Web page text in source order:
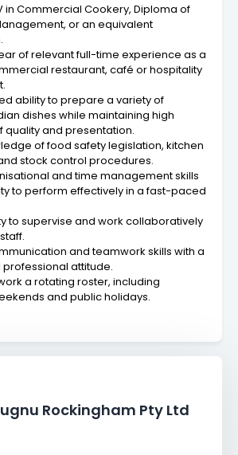
in Commercial Cookery, Diploma of
or an equivalent
of relevant full-time experience as a
restaurant, café or hospitality
ability to prepare a variety of
dishes while maintaining high
quality and presentation.
of food safety legislation, kitchen
stock control procedures.
and time management skills
to perform effectively in a fast-paced
to supervise and work collaboratively
and teamwork skills with a
attitude.
a rotating roster, including
and public holidays.
Rockingham Pty Ltd